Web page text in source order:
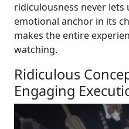
ridiculousness never lets
emotional anchor in its
makes the entire
watching.
Ridiculous
Engaging